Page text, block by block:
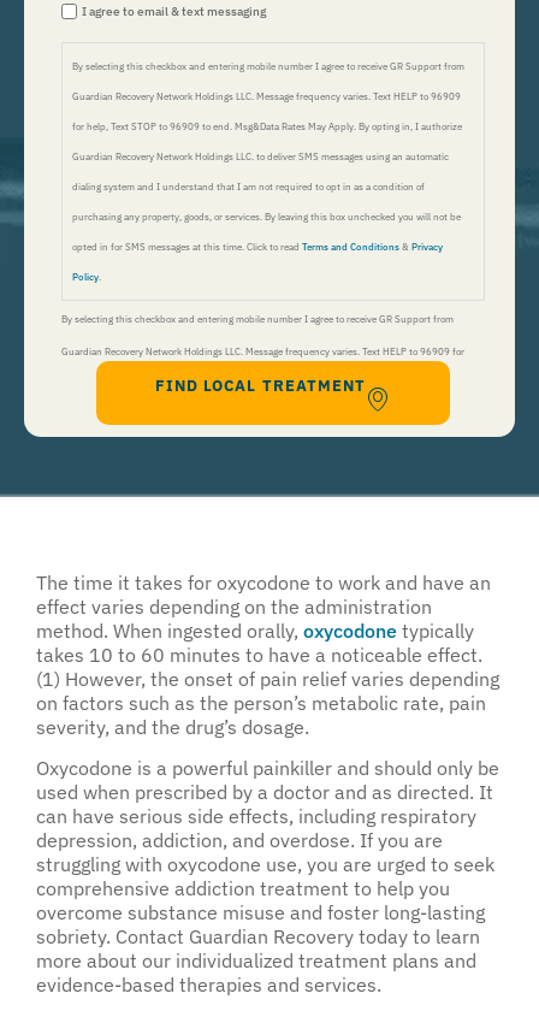
I agree to email & text messaging
By selecting this checkbox and entering mobile number I agree to receive GR Support from
Guardian Recovery Network Holdings LLC. Message frequency varies. Text HELP to 96909
for help, Text STOP to 96909 to end. Msg&Data Rates May Apply. By opting in, I authorize
Guardian Recovery Network Holdings LLC. to deliver SMS messages using an automatic
dialing system and I understand that I am not required to opt in as a condition of
purchasing any property, goods, or services. By leaving this box unchecked you will not be
opted in for SMS messages at this time. Click to read Terms and Conditions & Privacy
Policy.
By selecting this checkbox and entering mobile number I agree to receive GR Support from
Guardian Recovery Network Holdings LLC. Message frequency varies. Text HELP to 96909 for
help, Text STOP to 96909 to end. Msg&Data Rates May Apply. By opting in, I authorize Guardian
Recovery Network Holdings LLC. to deliver SMS messages using an automatic dialing system and I
FIND LOCAL TREATMENT
The time it takes for oxycodone to work and have an
effect varies depending on the administration
method. When ingested orally, oxycodone typically
takes 10 to 60 minutes to have a noticeable effect.
(1) However, the onset of pain relief varies depending
on factors such as the person’s metabolic rate, pain
severity, and the drug’s dosage.
Oxycodone is a powerful painkiller and should only be
used when prescribed by a doctor and as directed. It
can have serious side effects, including respiratory
depression, addiction, and overdose. If you are
struggling with oxycodone use, you are urged to seek
comprehensive addiction treatment to help you
overcome substance misuse and foster long-lasting
sobriety. Contact Guardian Recovery today to learn
more about our individualized treatment plans and
evidence-based therapies and services.